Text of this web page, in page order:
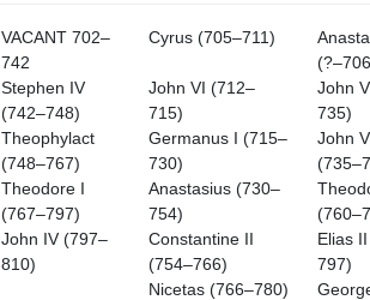
VACANT 702–
742
Cyrus (705–711)
Stephen IV
(742–748)
John VI (712–
715)
John
735)
Theophylact
(748–767)
Germanus I (715–
730)
John
Theodore I
(767–797)
Anastasius (730–
754)
John IV (797–
810)
Constantine II
(754–766)
Elias
797)
Nicetas (766–780)